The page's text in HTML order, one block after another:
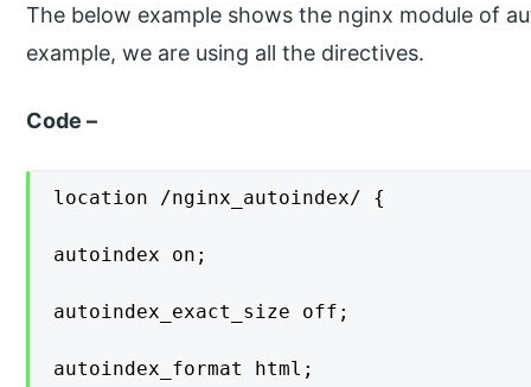
The below example shows the nginx module of
example, we are using all the directives.
Code –
location /nginx_autoindex/ {
autoindex on;
autoindex_exact_size off;
autoindex_format html;